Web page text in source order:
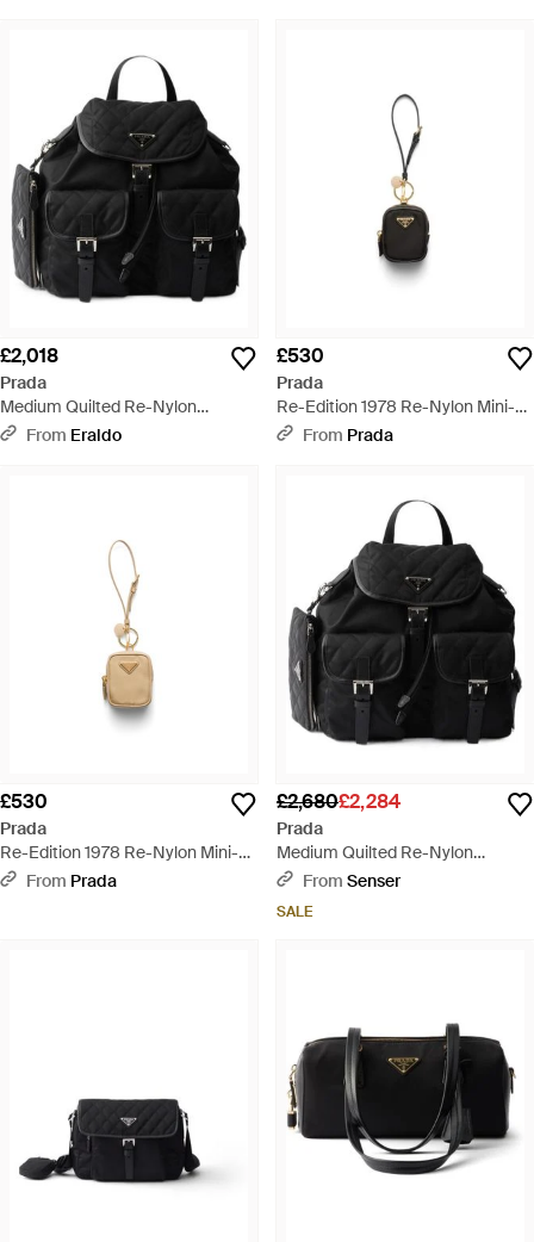
£2,018
Prada
Medium Quilted Re-Nylon
Backpack With Saffiano Leather
From Eraldo
£530
Prada
Re-Edition 1978 Re-Nylon Mini-
Pouch With Keychain - White
From Prada
£530
Prada
Re-Edition 1978 Re-Nylon Mini-
Pouch With Keychain - White
From Prada
£2,680£2,284
Prada
Medium Quilted Re-Nylon
Backpack With Saffiano Leather
From Senser
SALE